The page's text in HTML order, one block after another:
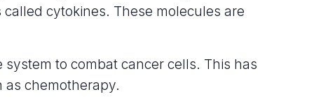
cytokines. These molecules are
to combat cancer cells. This has
chemotherapy.